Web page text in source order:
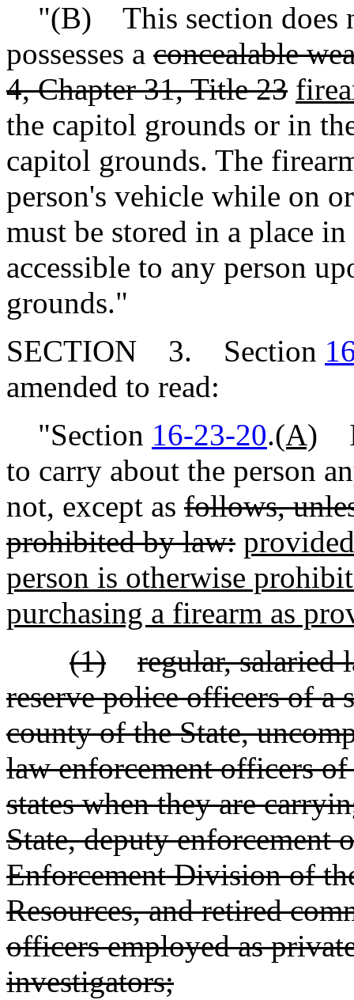
"(B) This section does
possesses a concealable
4, Chapter 31, Title 23
the capitol grounds or in
capitol grounds. The
person's vehicle while on
must be stored in a place
accessible to any person
grounds."
SECTION 3. Section
amended to read:
"Section 16-23-20.(A)
to carry about the person
not, except as follows,
prohibited by law:
person is otherwise
purchasing a firearm as
(1)
regular, salaried
reserve police officers of a
county of the State,
law enforcement officers
states when they are
State, deputy enforcement
Enforcement Division of
Resources, and retired
officers employed as
investigators;